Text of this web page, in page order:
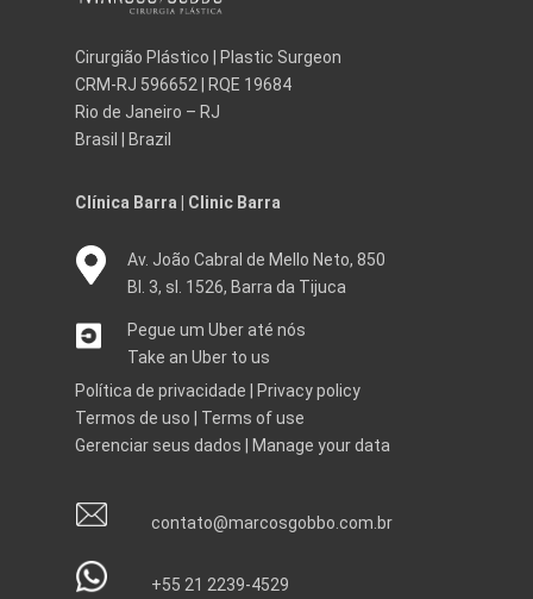
Cirurgião Plástico | Plastic Surgeon
CRM-RJ 596652 | RQE 19684
Rio de Janeiro – RJ
Brasil | Brazil
Clínica Barra | Clinic Barra
Av. João Cabral de Mello Neto, 850
Bl. 3, sl. 1526, Barra da Tijuca
Pegue um Uber até nós
Take an Uber to us
Política de privacidade
Privacy policy
Termos de uso
Terms of use
Gerenciar seus dados
Manage your data
contato@marcosgobbo.com.br
+55 21 2239-4529